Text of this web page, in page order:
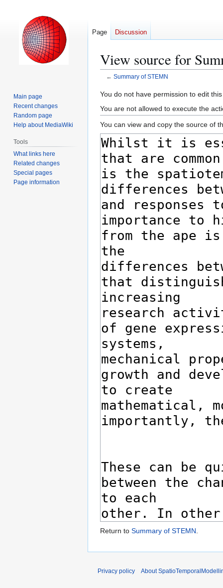
View source for
← Summary of STEMN
Jump
to
navigation
Jump
to
search
You do not have permission to edit
You are not allowed to execute the
You can view and copy the source of
Return to Summary of STEMN
Page Discussion
Main page
Recent changes
Random page
Help about MediaWiki
Tools
What links here
Related changes
Special pages
Page information
Privacy policy About